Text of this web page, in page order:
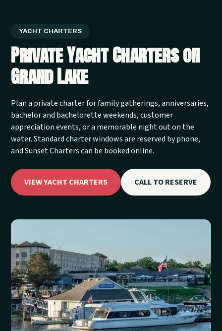
YACHT CHARTERS
Private Yacht Charters on
Grand Lake
Plan a private charter for family gatherings, anniversaries,
bachelor and bachelorette weekends, customer
appreciation events, or a memorable night out on the
water. Standard charter windows are reserved by phone,
and Sunset Charters can be booked online.
VIEW YACHT CHARTERS CALL TO RESERVE